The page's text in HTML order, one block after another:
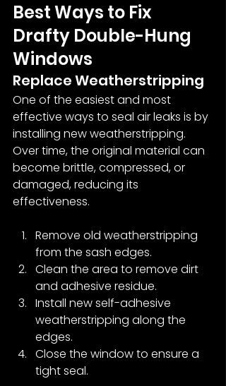
Best Ways to Fix
Drafty Double-Hung
Windows
Replace Weatherstripping
One of the easiest and most
effective ways to seal air leaks is by
installing new weatherstripping.
Over time, the original material can
become brittle, compressed, or
damaged, reducing its
effectiveness.
Remove old weatherstripping
from the sash edges.
Clean the area to remove dirt
and adhesive residue.
Install new self-adhesive
weatherstripping along the
edges.
Close the window to ensure a
tight seal.